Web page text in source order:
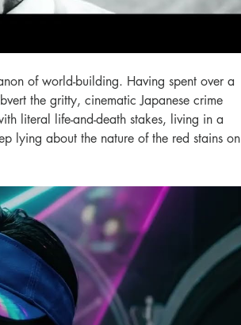
of world-building. Having spent over a
the gritty, cinematic Japanese crime
literal life-and-death stakes, living in a
lying about the nature of the red stains on